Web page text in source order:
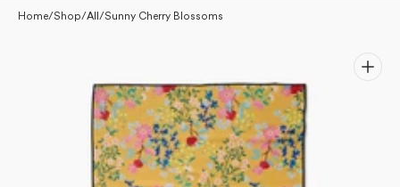
Home/Shop/All /Sunny Cherry Blossoms